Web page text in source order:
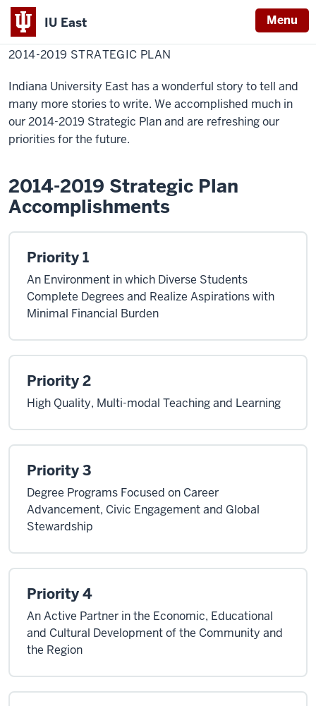
IU East Menu
Indiana
University
East
Home
2014-
2019
Strategic
2014-2019 STRATEGIC PLAN
Indiana University East has a wonderful story to tell and
many more stories to write. We accomplished much in
our 2014-2019 Strategic Plan and are refreshing our
priorities for the future.
2014-2019 Strategic Plan
Accomplishments
Priority 1
An Environment in which Diverse Students
Complete Degrees and Realize Aspirations with
Minimal Financial Burden
Priority 2
High Quality, Multi-modal Teaching and Learning
Priority 3
Degree Programs Focused on Career
Advancement, Civic Engagement and Global
Stewardship
Priority 4
An Active Partner in the Economic, Educational
and Cultural Development of the Community and
the Region